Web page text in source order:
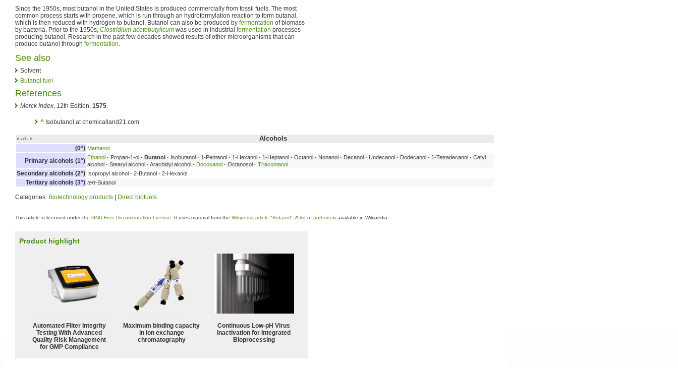
Since the 1950s, most butanol in the United States is produced commercially from fossil fuels. The most
common process starts with propene, which is run through an hydroformylation reaction to form butanal,
which is then reduced with hydrogen to butanol. Butanol can also be produced by fermentation of biomass
by bacteria. Prior to the 1950s, Clostridium acetobutylicum was used in industrial fermentation processes
producing butanol. Research in the past few decades showed results of other microorganisms that can
produce butanol through fermentation.
See also
Solvent
Butanol fuel
References
Merck Index, 12th Edition, 1575.
^ Isobutanol at chemicalland21.com
v • d • e Alcohols
(0°) Methanol
Primary alcohols (1°) Ethanol · Propan-1-ol · Butanol · Isobutanol · 1-Pentanol · 1-Hexanol · 1-Heptanol · Octanol · Nonanol · Decanol · Undecanol · Dodecanol · 1-Tetradecanol · Cetyl
alcohol · Stearyl alcohol · Arachidyl alcohol · Docosanol · Octanosol · Triacontanol
Secondary alcohols (2°) Isopropyl alcohol · 2-Butanol · 2-Hexanol
Tertiary alcohols (3°) tert-Butanol
Categories: Biotechnology products Direct biofuels
This article is licensed under the GNU Free Documentation License . It uses material from the Wikipedia article "Butanol" . A list of authors is available in Wikipedia.
Product highlight
Automated Filter Integrity
Testing With Advanced
Quality Risk Management
for GMP Compliance
Maximum binding capacity
in ion exchange
chromatography
Continuous Low‑pH Virus
Inactivation for Integrated
Bioprocessing